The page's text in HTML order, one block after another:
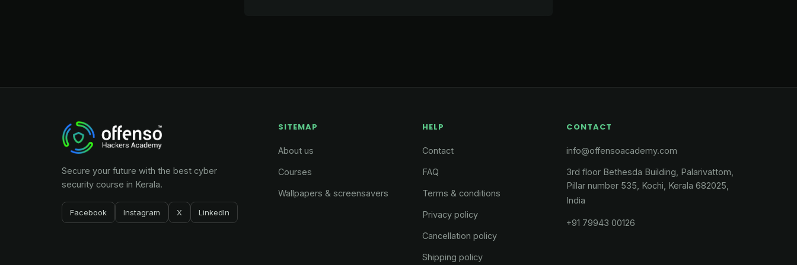
Secure your future with the best cyber
security course in Kerala.
Facebook Instagram X LinkedIn
SITEMAP
About us
Courses
Wallpapers & screensavers
HELP
Contact
FAQ
Terms & conditions
Privacy policy
Cancellation policy
Shipping policy
CONTACT
info@offensoacademy.com
3rd floor Bethesda Building, Palarivattom,
Pillar number 535, Kochi, Kerala 682025,
India
+91 79943 00126